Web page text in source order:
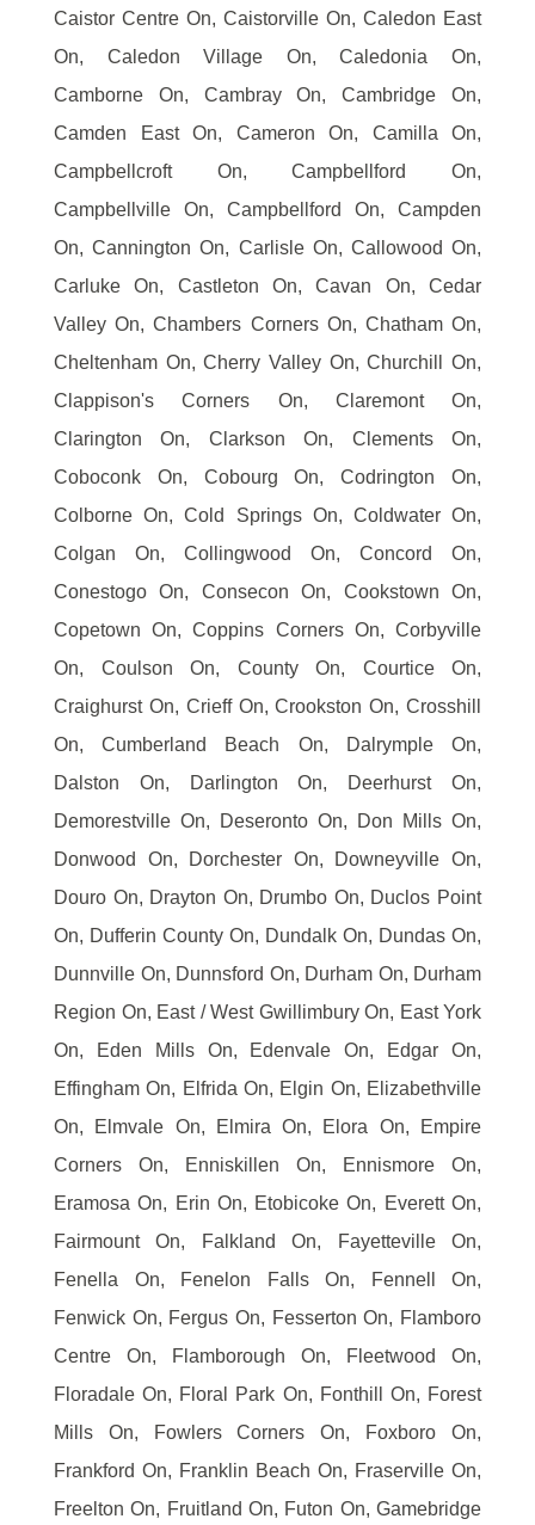
Caistor Centre On, Caistorville On, Caledon East
On, Caledon Village On, Caledonia On,
Camborne On, Cambray On, Cambridge On,
Camden East On, Cameron On, Camilla On,
Campbellcroft On, Campbellford On,
Campbellville On, Campbellford On, Campden
On, Cannington On, Carlisle On, Callowood On,
Carluke On, Castleton On, Cavan On, Cedar
Valley On, Chambers Corners On, Chatham On,
Cheltenham On, Cherry Valley On, Churchill On,
Clappison's Corners On, Claremont On,
Clarington On, Clarkson On, Clements On,
Coboconk On, Cobourg On, Codrington On,
Colborne On, Cold Springs On, Coldwater On,
Colgan On, Collingwood On, Concord On,
Conestogo On, Consecon On, Cookstown On,
Copetown On, Coppins Corners On, Corbyville
On, Coulson On, County On, Courtice On,
Craighurst On, Crieff On, Crookston On, Crosshill
On, Cumberland Beach On, Dalrymple On,
Dalston On, Darlington On, Deerhurst On,
Demorestville On, Deseronto On, Don Mills On,
Donwood On, Dorchester On, Downeyville On,
Douro On, Drayton On, Drumbo On, Duclos Point
On, Dufferin County On, Dundalk On, Dundas On,
Dunnville On, Dunnsford On, Durham On, Durham
Region On, East / West Gwillimbury On, East York
On, Eden Mills On, Edenvale On, Edgar On,
Effingham On, Elfrida On, Elgin On, Elizabethville
On, Elmvale On, Elmira On, Elora On, Empire
Corners On, Enniskillen On, Ennismore On,
Eramosa On, Erin On, Etobicoke On, Everett On,
Fairmount On, Falkland On, Fayetteville On,
Fenella On, Fenelon Falls On, Fennell On,
Fenwick On, Fergus On, Fesserton On, Flamboro
Centre On, Flamborough On, Fleetwood On,
Floradale On, Floral Park On, Fonthill On, Forest
Mills On, Fowlers Corners On, Foxboro On,
Frankford On, Franklin Beach On, Fraserville On,
Freelton On, Fruitland On, Futon On, Gamebridge